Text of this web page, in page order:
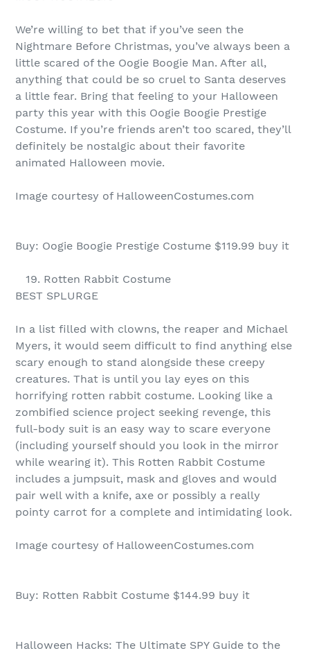
We’re willing to bet that if you’ve seen the
Nightmare Before Christmas, you’ve always been a
little scared of the Oogie Boogie Man. After all,
anything that could be so cruel to Santa deserves
a little fear. Bring that feeling to your Halloween
party this year with this Oogie Boogie Prestige
Costume. If you’re friends aren’t too scared, they’ll
definitely be nostalgic about their favorite
animated Halloween movie.
Image courtesy of HalloweenCostumes.com
Buy: Oogie Boogie Prestige Costume $119.99 buy it
19. Rotten Rabbit Costume
BEST SPLURGE
In a list filled with clowns, the reaper and Michael
Myers, it would seem difficult to find anything else
scary enough to stand alongside these creepy
creatures. That is until you lay eyes on this
horrifying rotten rabbit costume. Looking like a
zombified science project seeking revenge, this
full-body suit is an easy way to scare everyone
(including yourself should you look in the mirror
while wearing it). This Rotten Rabbit Costume
includes a jumpsuit, mask and gloves and would
pair well with a knife, axe or possibly a really
pointy carrot for a complete and intimidating look.
Image courtesy of HalloweenCostumes.com
Buy: Rotten Rabbit Costume $144.99 buy it
Halloween Hacks: The Ultimate SPY Guide to the